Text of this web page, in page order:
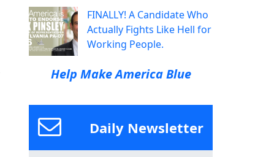
FINALLY! A Candidate Who
Actually Fights Like Hell for
Working People.
Help Make America Blue
Daily Newsletter